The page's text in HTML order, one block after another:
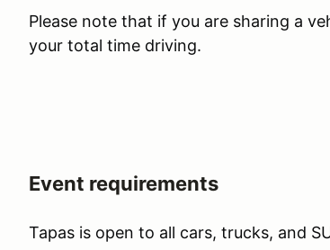
Please note that if you are sharing a
your total time driving.
Event requirements
Tapas is open to all cars, trucks, and